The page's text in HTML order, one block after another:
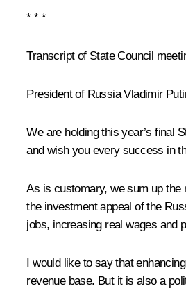
* * *
Transcript of State Council
President of Russia Vladimir
We are holding this year’s final
and wish you every success in
As is customary, we sum up the
the investment appeal of the
jobs, increasing real wages and
I would like to say that
revenue base. But it is also a